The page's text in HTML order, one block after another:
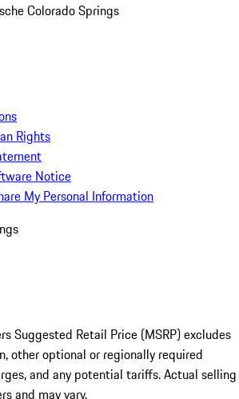
Colorado Springs
Rights
Notice
My Personal Information
Suggested Retail Price (MSRP) excludes
other optional or regionally required
and any potential tariffs. Actual selling
and may vary.